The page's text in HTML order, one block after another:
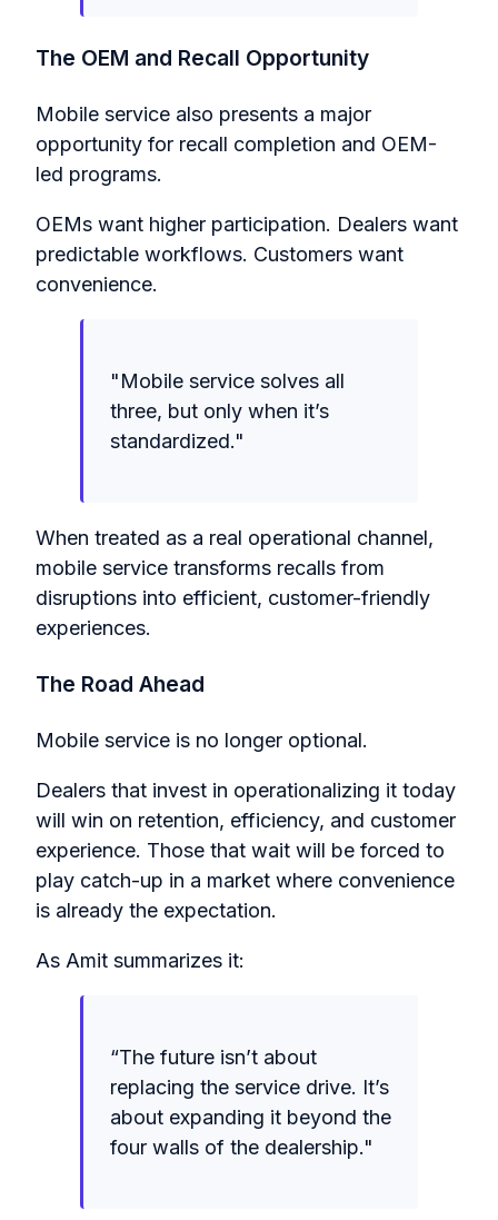
The OEM and Recall Opportunity
Mobile service also presents a major
opportunity for recall completion and OEM-
led programs.
OEMs want higher participation. Dealers want
predictable workflows. Customers want
convenience.
"Mobile service solves all
three, but only when it’s
standardized."
When treated as a real operational channel,
mobile service transforms recalls from
disruptions into efficient, customer-friendly
experiences.
The Road Ahead
Mobile service is no longer optional.
Dealers that invest in operationalizing it today
will win on retention, efficiency, and customer
experience. Those that wait will be forced to
play catch-up in a market where convenience
is already the expectation.
As Amit summarizes it:
“The future isn’t about
replacing the service drive. It’s
about expanding it beyond the
four walls of the dealership."